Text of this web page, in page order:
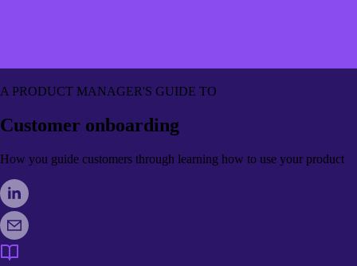
A PRODUCT MANAGER'S GUIDE TO
Customer onboarding
How you guide customers through learning how to use your product